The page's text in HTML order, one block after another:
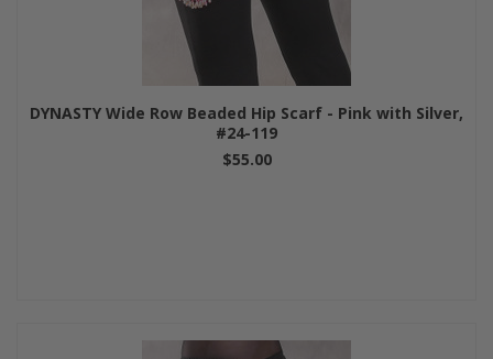
DYNASTY Wide Row Beaded Hip Scarf - Pink with Silver,
#24-119
$55.00